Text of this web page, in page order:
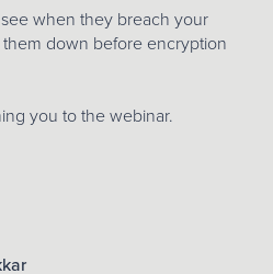
when they breach your
down before encryption
you to the webinar.